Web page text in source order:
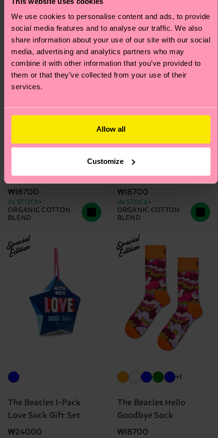
We use cookies to personalise content and ads, to provide
social media features and to analyse our traffic. We also
share information about your use of our site with our social
media, advertising and analytics partners who may
combine it with other information that you’ve provided to
them or that they’ve collected from your use of their
services.
Allow all
Customize
Edition
The Beatles The Band
Sock
₩18700
IN STOCK
ORGANIC COTTON
BLEND
Edition
The Beatles Ob-La-
Stripe Sock
₩18700
IN STOCK
ORGANIC COTTON
BLEND
Special
Edition
The Beatles 1-Pack
Love Sock Gift Set
₩24000
Special
Edition
+1
The Beatles Hello
Goodbye Sock
₩18700